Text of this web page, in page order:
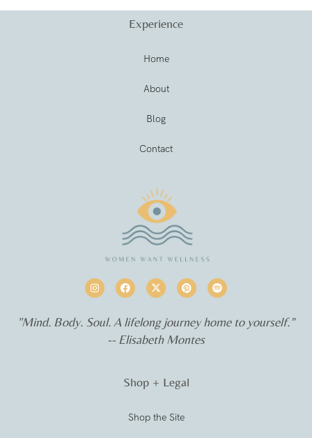
Experience
Home
About
Blog
Contact
"Mind. Body. Soul. A lifelong journey home to yourself.”
-- Elisabeth Montes
Shop + Legal
Shop the Site